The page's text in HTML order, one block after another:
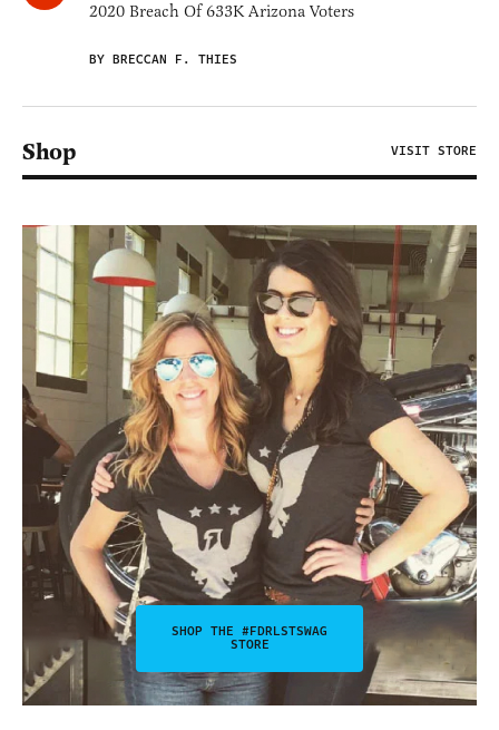
2020 Breach Of 633K Arizona Voters
BY BRECCAN F. THIES
Shop VISIT STORE
SHOP THE #FDRLSTSWAG
STORE